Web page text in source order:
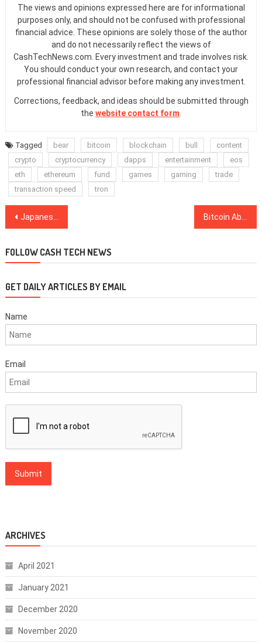
The views and opinions expressed here are for informational
purposes only, and should not be confused with professional
financial advice. These opinions are solely those of the author
and do not necessarily reflect the views of
CashTechNews.com. Every investment and trade involves risk.
You should conduct your own research, and contact your
professional financial advisor before making any investment.
Corrections, feedback, and ideas should be submitted through
the website contact form
Tagged bear bitcoin blockchain bull
content
crypto
cryptocurrency dapps entertainment
eos
eth
ethereum fund games gaming
trade
transaction speed
tron
Post
Japanese Financial Regulator Receives 190 Cryptocurrency Exchange License Applications
FOLLOW CASH TECH NEWS
GET DAILY ARTICLES BY EMAIL
Name
Email
ARCHIVES
April 2021
January 2021
December 2020
November 2020